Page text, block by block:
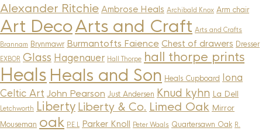
Alexander Ritchie Ambrose Heals Archibald Knox Arm chair
Art DecoArts and Craft Arts and Crafts
Brannam Brynmawr Burmantofts Faience Chest of drawers Dresser
EXBOR Glass Hagenauer Hall Thorpe hall thorpe prints
Heals Heals and Son Heals Cupboard
Iona
Celtic Art John Pearson Just Andersen Knud kyhn La Dell
Letchworth Liberty Liberty & Co. Limed Oak Mirror
Mouseman oak P.E.L Parker Knoll Peter Waals Quartersawn Oak R.